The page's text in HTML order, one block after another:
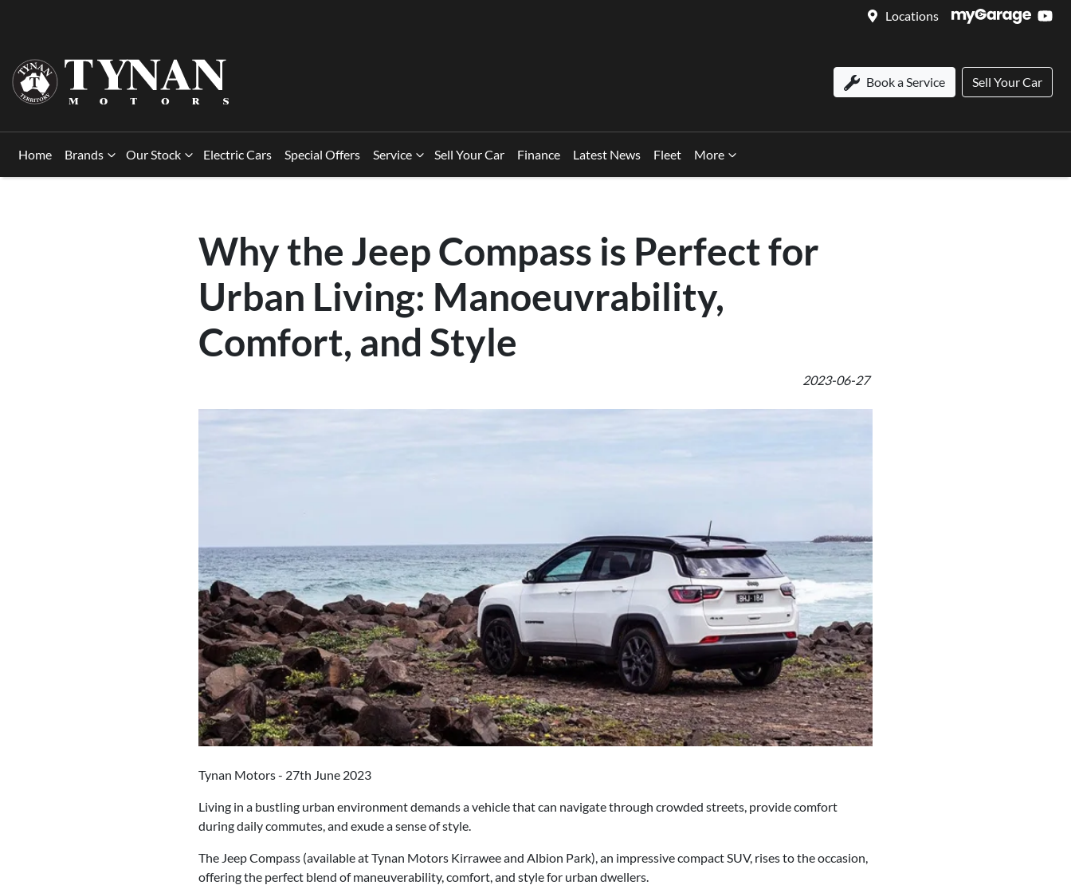
Locations
Book a Service Sell Your Car
Home Brands Our Stock Electric Cars Special Offers Service Sell Your Car Finance Latest News Fleet More
Why the Jeep Compass is Perfect for
Urban Living: Manoeuvrability,
Comfort, and Style
2023-06-27
Tynan Motors - 27th June 2023
Living in a bustling urban environment demands a vehicle that can navigate through crowded streets, provide comfort
during daily commutes, and exude a sense of style.
The Jeep Compass (available at Tynan Motors Kirrawee and Albion Park), an impressive compact SUV, rises to the occasion,
offering the perfect blend of maneuverability, comfort, and style for urban dwellers.